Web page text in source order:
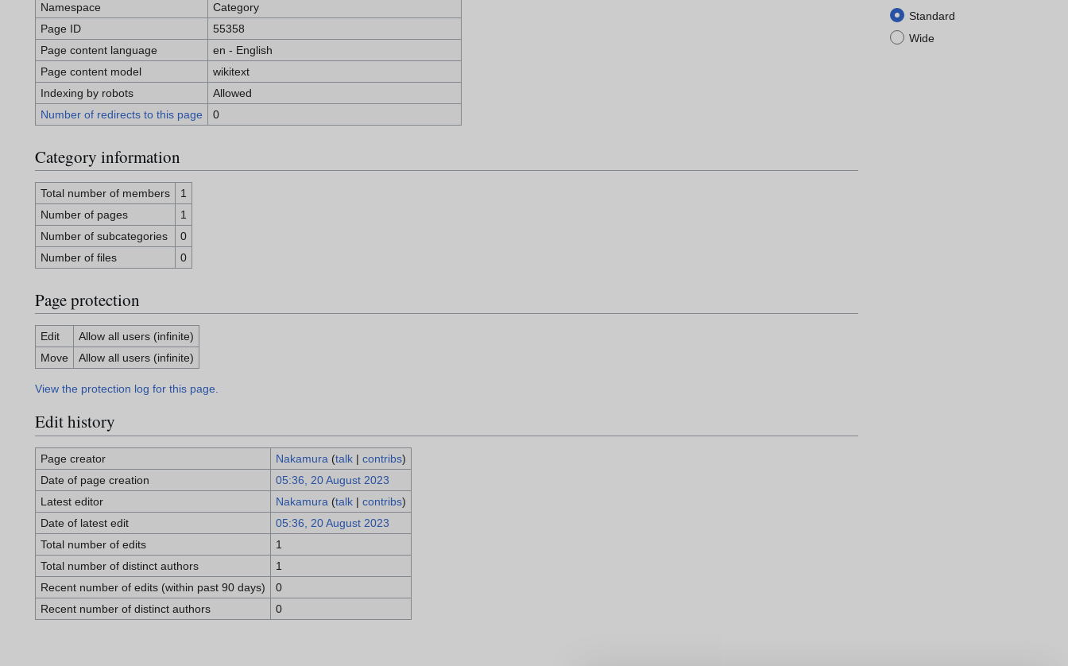
Standard
Wide
Namespace
Category
Page ID
55358
Page content language
en - English
Page content model
wikitext
Indexing by robots
Allowed
Number of redirects to this page
0
Category information
Total number of members
1
Number of pages
1
Number of subcategories
0
Number of files
0
Page protection
Edit
Allow all users (infinite)
Move
Allow all users (infinite)
View the protection log for this page.
Edit history
Page creator Nakamura (talk| contribs)
Date of page creation
05:36, 20 August 2023
Latest editor
Nakamura (talk| contribs)
Date of latest edit
05:36, 20 August 2023
Total number of edits
1
Total number of distinct authors
1
Recent number of edits (within past 90 days)
0
Recent number of distinct authors
0